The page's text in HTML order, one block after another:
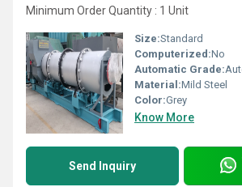
Minimum Order Quantity : 1 Unit
Size:Standard
Computerized:No
Automatic Grade:
Material:Mild Steel
Color:Grey
Know More
Send Inquiry